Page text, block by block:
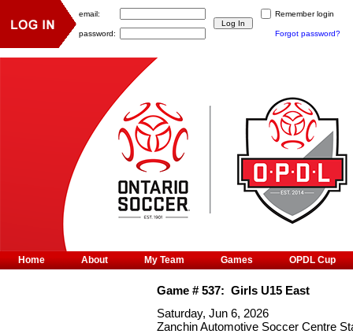
Game #537: Girls U15 East
Saturday, Jun 6, 2026
Zanchin Automotive Soccer Centre
Home About My Team Games OPDL Cup
email: Remember login
password: Forgot password?